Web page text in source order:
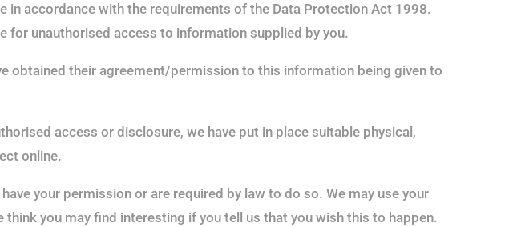
in accordance with the requirements of the Data Protection Act 1998.
for unauthorised access to information supplied by you.
obtained their agreement/permission to this information being given to
access or disclosure, we have put in place suitable physical,
online.
your permission or are required by law to do so. We may use your
you may find interesting if you tell us that you wish this to happen.